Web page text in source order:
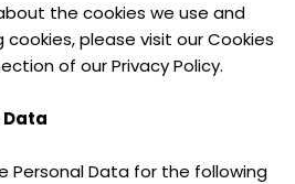
the cookies we use and
please visit our Cookies
of our Privacy Policy.
Data
Personal Data for the following